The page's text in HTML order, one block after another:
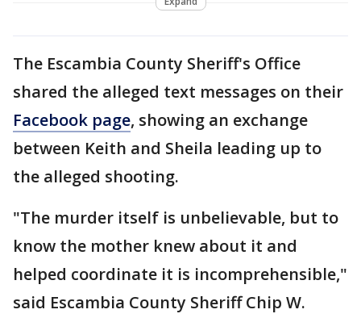
The Escambia County Sheriff's Office
shared the alleged text messages on their
Facebook page, showing an exchange
between Keith and Sheila leading up to
the alleged shooting.
"The murder itself is unbelievable, but to
know the mother knew about it and
helped coordinate it is incomprehensible,"
said Escambia County Sheriff Chip W.